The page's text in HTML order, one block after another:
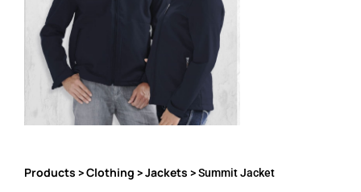
Products >Clothing >Jackets > Summit Jacket